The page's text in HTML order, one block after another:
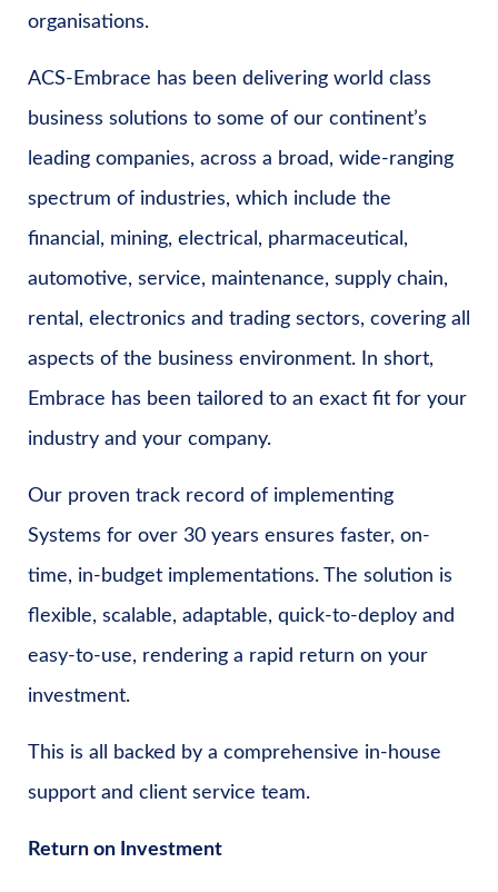
organisations.
ACS-Embrace has been delivering world class
business solutions to some of our continent’s
leading companies, across a broad, wide-ranging
spectrum of industries, which include the
financial, mining, electrical, pharmaceutical,
automotive, service, maintenance, supply chain,
rental, electronics and trading sectors, covering all
aspects of the business environment. In short,
Embrace has been tailored to an exact fit for your
industry and your company.
Our proven track record of implementing
Systems for over 30 years ensures faster, on-
time, in-budget implementations. The solution is
flexible, scalable, adaptable, quick-to-deploy and
easy-to-use, rendering a rapid return on your
investment.
This is all backed by a comprehensive in-house
support and client service team.
Return on Investment